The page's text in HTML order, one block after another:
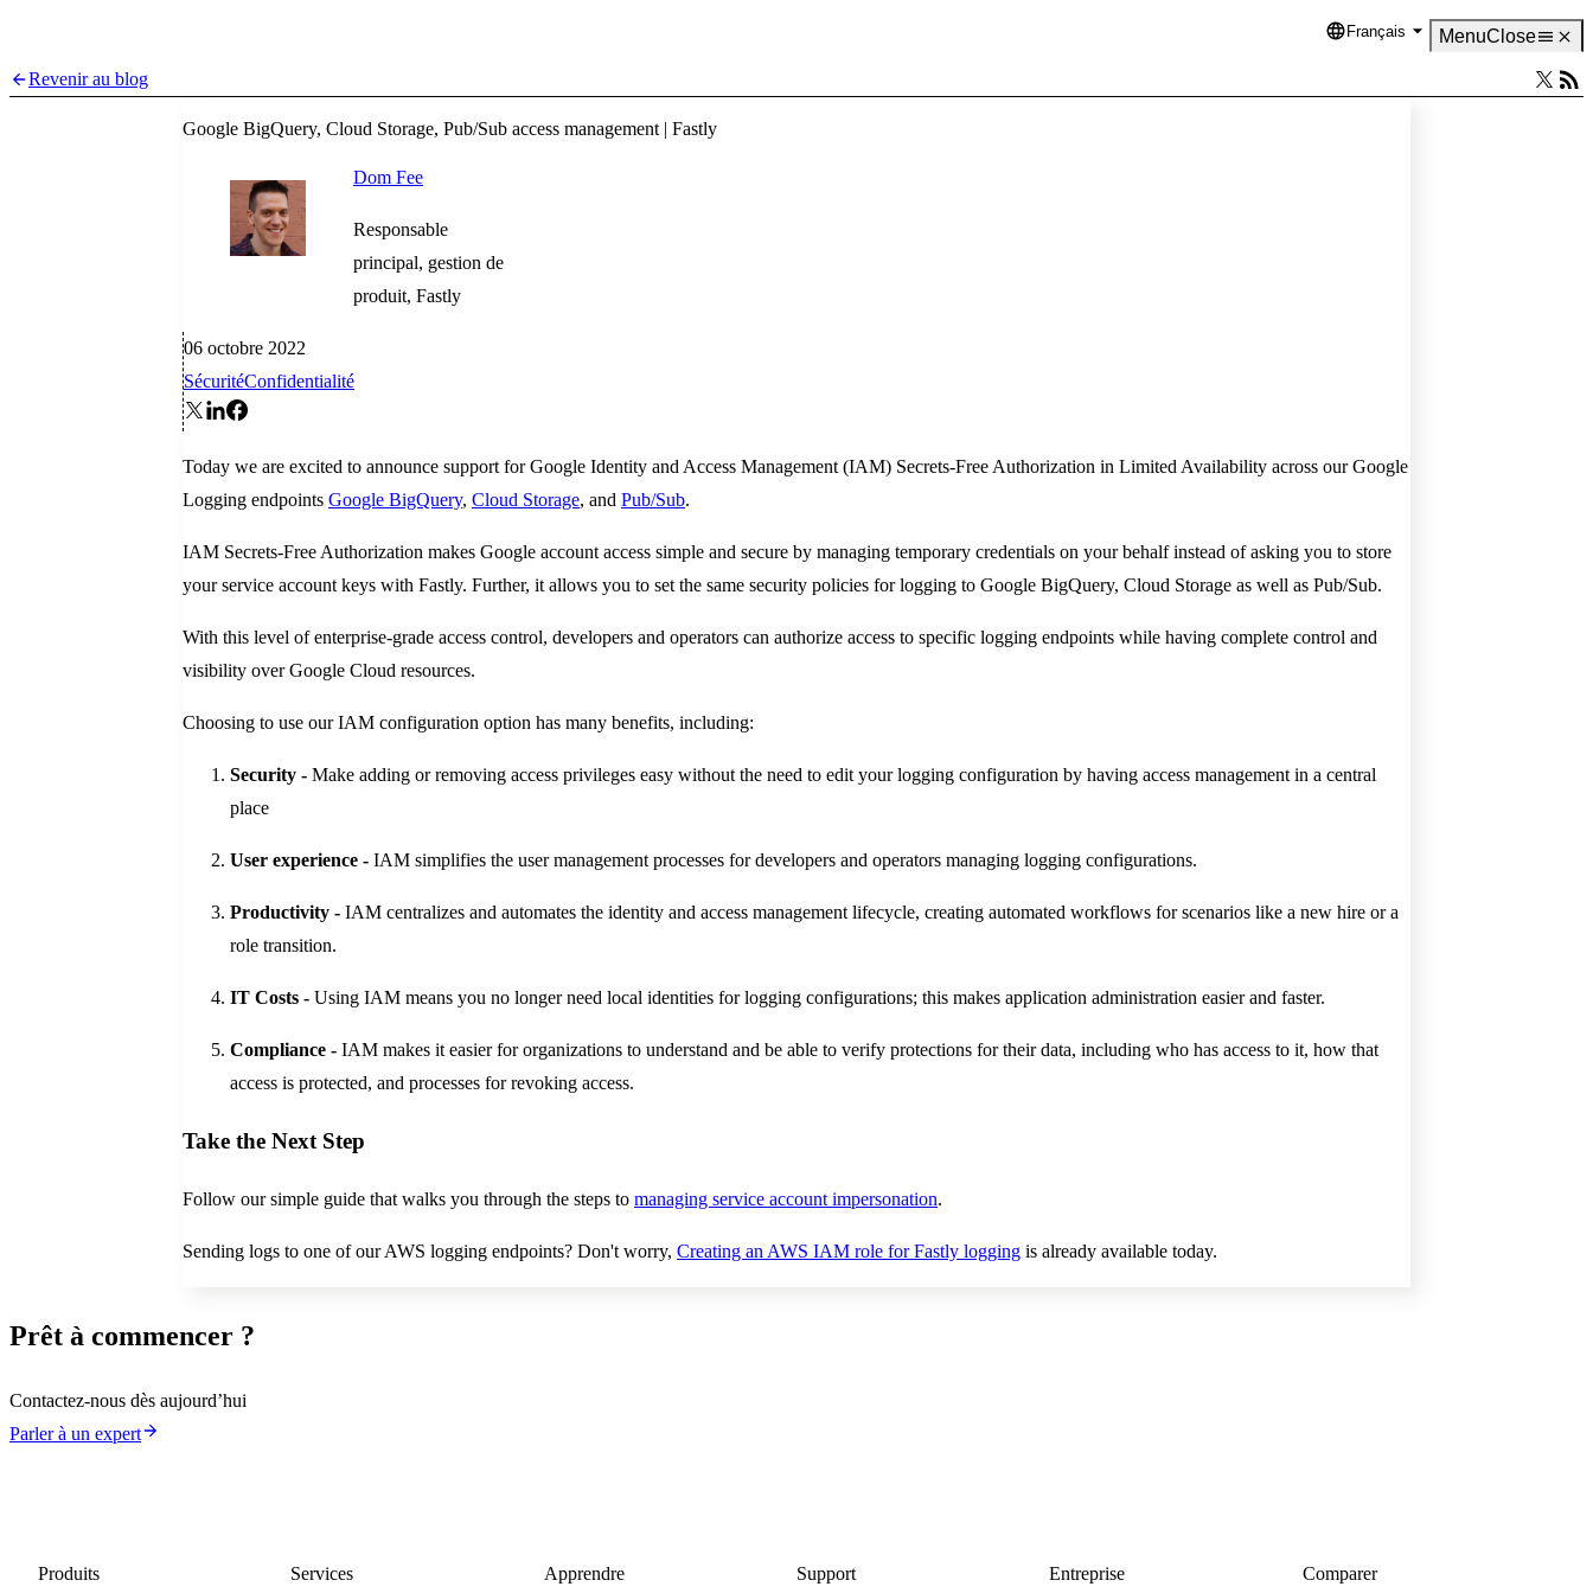
Language
Français MenuClose
Revenir au blog
Google BigQuery, Cloud Storage, Pub/Sub access management | Fastly
Dom Fee
Responsable
principal, gestion de
produit, Fastly
06 octobre 2022
SécuritéConfidentialité
Today we are excited to announce support for Google Identity and Access Management (IAM) Secrets-Free Authorization in Limited Availability across our Google
Logging endpoints Google BigQuery, Cloud Storage, and Pub/Sub.
IAM Secrets-Free Authorization makes Google account access simple and secure by managing temporary credentials on your behalf instead of asking you to store
your service account keys with Fastly. Further, it allows you to set the same security policies for logging to Google BigQuery, Cloud Storage as well as Pub/Sub.
With this level of enterprise-grade access control, developers and operators can authorize access to specific logging endpoints while having complete control and
visibility over Google Cloud resources.
Choosing to use our IAM configuration option has many benefits, including:
Security - Make adding or removing access privileges easy without the need to edit your logging configuration by having access management in a central
place
User experience - IAM simplifies the user management processes for developers and operators managing logging configurations.
Productivity - IAM centralizes and automates the identity and access management lifecycle, creating automated workflows for scenarios like a new hire or a
role transition.
IT Costs - Using IAM means you no longer need local identities for logging configurations; this makes application administration easier and faster.
Compliance - IAM makes it easier for organizations to understand and be able to verify protections for their data, including who has access to it, how that
access is protected, and processes for revoking access.
Take the Next Step
Follow our simple guide that walks you through the steps to managing service account impersonation.
Sending logs to one of our AWS logging endpoints? Don't worry, Creating an AWS IAM role for Fastly logging is already available today.
Prêt à commencer ?
Contactez-nous dès aujourd’hui
Parler à un expert
Produits Services Apprendre Support Entreprise Comparer